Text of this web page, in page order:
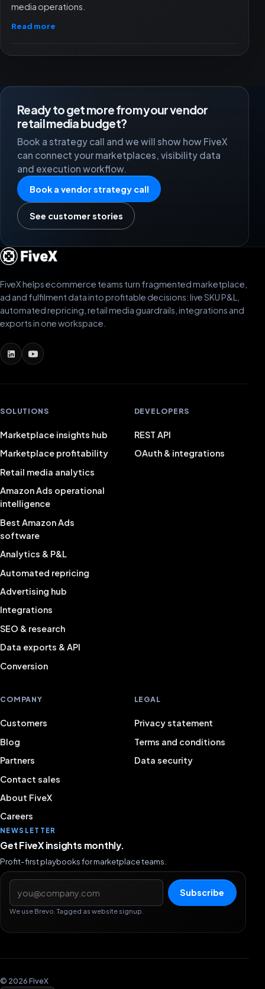
media operations.
Read more
Ready to get more from your vendor
retail media budget?
Book a strategy call and we will show how FiveX
can connect your marketplaces, visibility data
and execution workflow.
Book a vendor strategy call
See customer stories
FiveX helps ecommerce teams turn fragmented marketplace,
ad and fulfilment data into profitable decisions: live SKU P&L,
automated repricing, retail media guardrails, integrations and
exports in one workspace.
SOLUTIONS
Marketplace insights hub
Marketplace profitability
Retail media analytics
Amazon Ads operational
intelligence
Best Amazon Ads
software
Analytics & P&L
Automated repricing
Advertising hub
Integrations
SEO & research
Data exports & API
Conversion
DEVELOPERS
REST API
OAuth & integrations
COMPANY
Customers
Blog
Partners
Contact sales
About FiveX
Careers
LEGAL
Privacy statement
Terms and conditions
Data security
NEWSLETTER
Get FiveX insights monthly.
Profit-first playbooks for marketplace teams.
Email address
Subscribe
We use Brevo. Tagged as website signup.
© 2026 FiveX